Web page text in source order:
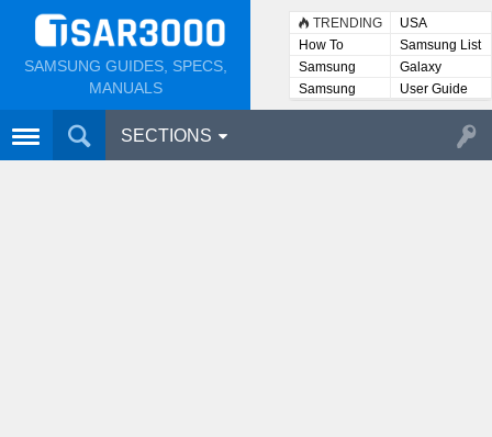
SAMSUNG GUIDES, SPECS,
MANUALS
TRENDING
USA
How To
Samsung List
Samsung
Lists
Galaxy
Samsung
User
User Guide
SECTIONS